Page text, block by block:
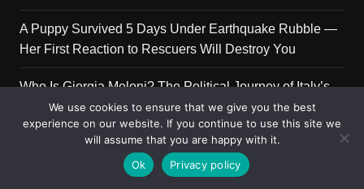
A Puppy Survived 5 Days Under Earthquake Rubble —
Her First Reaction to Rescuers Will Destroy You
Who Is Giorgia Meloni? The Political Journey of Italy’s
First Female PM
Copyright © 2026 Get Top Lists. All rights reserved.
We use cookies to ensure that we give you the best
experience on our website. If you continue to use this site we
will assume that you are happy with it.
Ok
Privacy policy